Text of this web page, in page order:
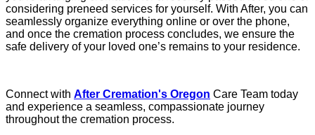
considering preneed services for yourself. With After, you can
seamlessly organize everything online or over the phone,
and once the cremation process concludes, we ensure the
safe delivery of your loved one’s remains to your residence.
Connect with After Cremation's Oregon Care Team today
and experience a seamless, compassionate journey
throughout the cremation process.